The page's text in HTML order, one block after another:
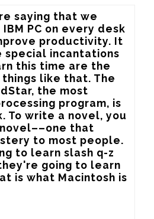
saying that we
PC on every desk
productivity. It
special incantations
this time are the
like that. The
the most
program, is
To write a novel, you
that
to most people.
to learn slash q-z
going to learn
is what Macintosh is